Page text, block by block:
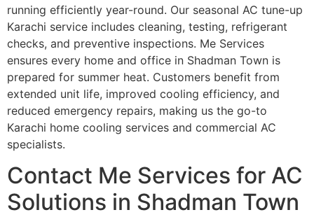
running efficiently year-round. Our seasonal AC tune-up
Karachi service includes cleaning, testing, refrigerant
checks, and preventive inspections. Me Services
ensures every home and office in Shadman Town is
prepared for summer heat. Customers benefit from
extended unit life, improved cooling efficiency, and
reduced emergency repairs, making us the go-to
Karachi home cooling services and commercial AC
specialists.
Contact Me Services for AC
Solutions in Shadman Town